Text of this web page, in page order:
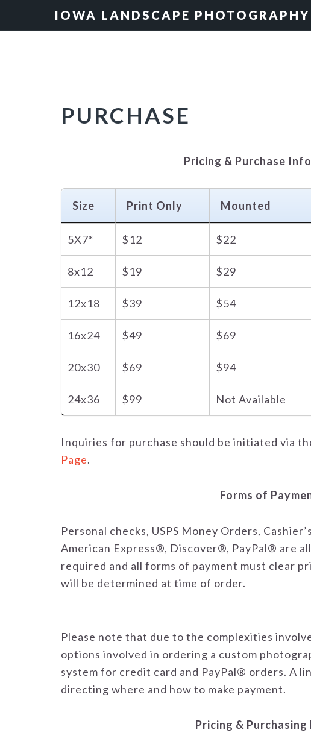
IOWA LANDSCAPE PHOTOGRAPHY
PURCHASE
Pricing & Purchase
Size Print Only Mounted
5X7* $12 $22
8x12 $19 $29
12x18 $39 $54
16x24 $49 $69
20x30 $69 $94
24x36 $99 Not Available
Inquiries for purchase should be initiated via
Page.
Forms of
Personal checks, USPS Money Orders,
American Express®, Discover®, PayPal® are
required and all forms of payment must clear
will be determined at time of order.
Please note that due to the complexities
options involved in ordering a custom
system for credit card and PayPal® orders. A
directing where and how to make payment.
Pricing & Purchasing